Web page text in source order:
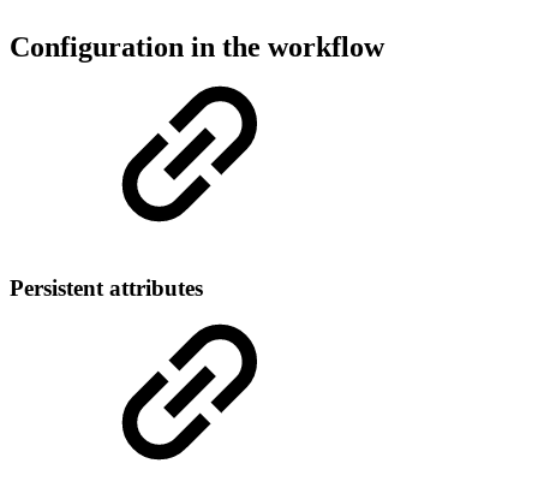
Configuration in the workflow
Persistent attributes